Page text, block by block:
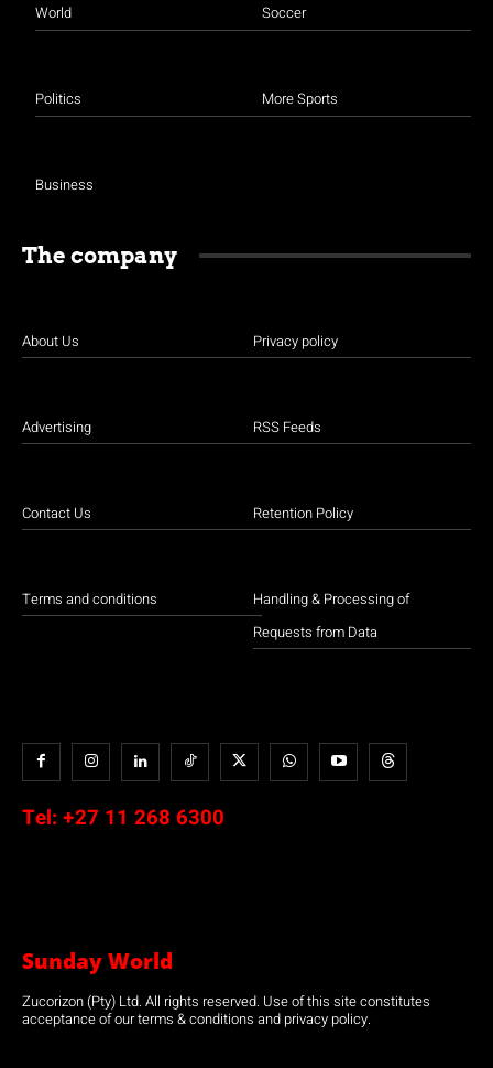
World
Politics
Business
Soccer
More Sports
The company
About Us
Advertising
Contact Us
Terms and conditions
Privacy policy
RSS Feeds
Retention Policy
Handling & Processing of
Requests from Data
Tel: +27 11 268 6300
Sunday World
Zucorizon (Pty) Ltd. All rights reserved. Use of this site constitutes
acceptance of our terms & conditions and privacy policy.